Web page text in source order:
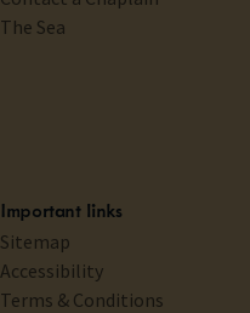
The Sea
Important links
Sitemap
Accessibility
Terms & Conditions